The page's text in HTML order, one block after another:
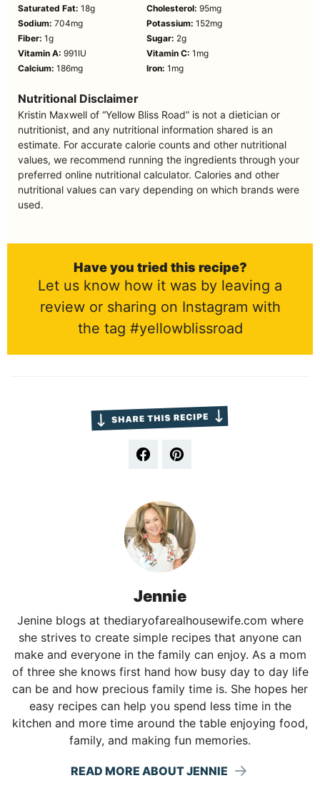
Saturated Fat: 18g Cholesterol: 95mg
Sodium: 704mg Potassium: 152mg
Fiber: 1g Sugar: 2g
Vitamin A: 991 IU Vitamin C: 1 mg
Calcium: 186mg Iron: 1 mg
Nutritional Disclaimer
Kristin Maxwell of “Yellow Bliss Road” is not a dietician or
nutritionist, and any nutritional information shared is an
estimate. For accurate calorie counts and other nutritional
values, we recommend running the ingredients through your
preferred online nutritional calculator. Calories and other
nutritional values can vary depending on which brands were
used.
Have you tried this recipe?
Let us know how it was by leaving a
review or sharing on Instagram with
the tag #yellowblissroad
Jennie
Jenine blogs at thediaryofarealhousewife.com where
she strives to create simple recipes that anyone can
make and everyone in the family can enjoy. As a mom
of three she knows first hand how busy day to day life
can be and how precious family time is. She hopes her
easy recipes can help you spend less time in the
kitchen and more time around the table enjoying food,
family, and making fun memories.
READ MORE ABOUT JENNIE